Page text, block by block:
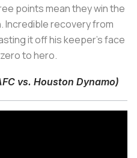
points mean they win the
Incredible recovery from
it off his keeper's face
to hero.
vs. Houston Dynamo)